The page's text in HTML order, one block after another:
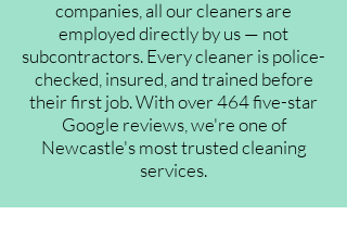
companies, all our cleaners are
employed directly by us — not
subcontractors. Every cleaner is police-
checked, insured, and trained before
their first job. With over 464 five-star
Google reviews, we're one of
Newcastle's most trusted cleaning
services.